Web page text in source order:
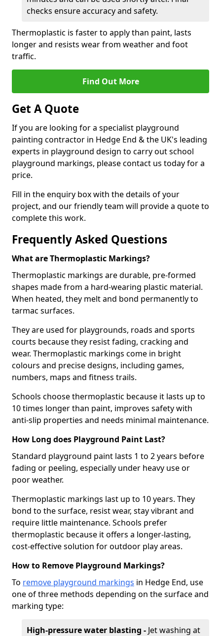
checks ensure accuracy and safety.
Thermoplastic is faster to apply than paint, lasts
longer and resists wear from weather and foot
traffic.
Find Out More
Get A Quote
If you are looking for a specialist playground
painting contractor in Hedge End & the UK's leading
experts in playground design to carry out school
playground markings, please contact us today for a
price.
Fill in the enquiry box with the details of your
project, and our friendly team will provide a quote to
complete this work.
Frequently Asked Questions
What are Thermoplastic Markings?
Thermoplastic markings are durable, pre-formed
shapes made from a hard-wearing plastic material.
When heated, they melt and bond permanently to
tarmac surfaces.
They are used for playgrounds, roads and sports
courts because they resist fading, cracking and
wear. Thermoplastic markings come in bright
colours and precise designs, including games,
numbers, maps and fitness trails.
Schools choose thermoplastic because it lasts up to
10 times longer than paint, improves safety with
anti-slip properties and needs minimal maintenance.
How Long does Playground Paint Last?
Standard playground paint lasts 1 to 2 years before
fading or peeling, especially under heavy use or
poor weather.
Thermoplastic markings last up to 10 years. They
bond to the surface, resist wear, stay vibrant and
require little maintenance. Schools prefer
thermoplastic because it offers a longer-lasting,
cost-effective solution for outdoor play areas.
How to Remove Playground Markings?
To remove playground markings in Hedge End, use
one of three methods depending on the surface and
marking type:
High-pressure water blasting - Jet washing at